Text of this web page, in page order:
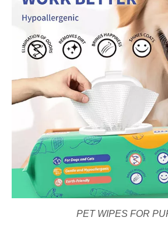
PET WIPES FOR